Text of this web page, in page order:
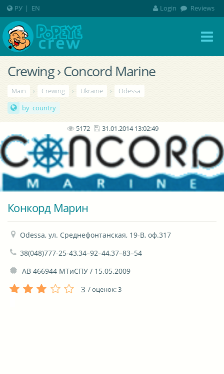
Crewing › Concord Marine
Main › Crewing › Ukraine ›
Odessa
by country
5172 31.01.2014 13:02:49
Конкорд Марин
Odessa, ул. Среднефонтанская, 19-В, оф.317
38(048)777-25-43,34–92–44,37–83–54
АВ 466944 МТиСПУ / 15.05.2009
3 / оценок:3
РУ | EN Login Reviews